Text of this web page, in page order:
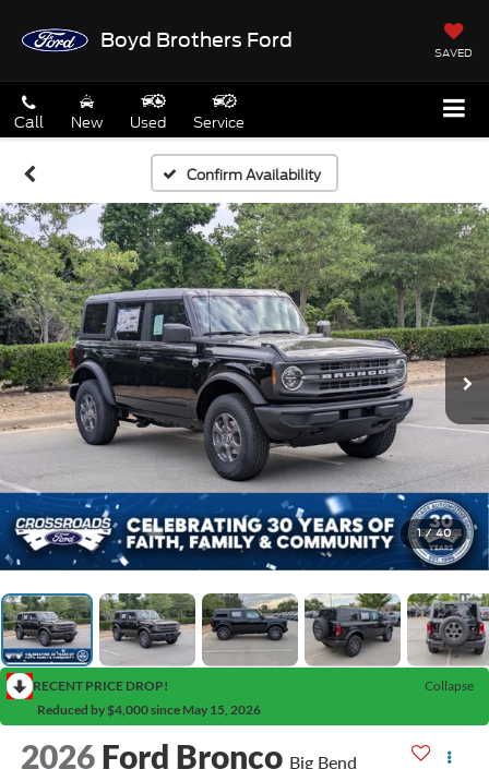
Boyd Brothers Ford
SAVED
Call New Used Service
Confirm Availability
1 / 40
RECENT PRICE DROP!
Collapse
Reduced by $4,000 since May 15, 2026
2026 Ford Bronco Big Bend